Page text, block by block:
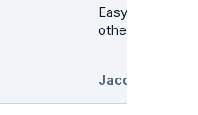
Easy peezy. Lower than at a min 10
Jacqueline